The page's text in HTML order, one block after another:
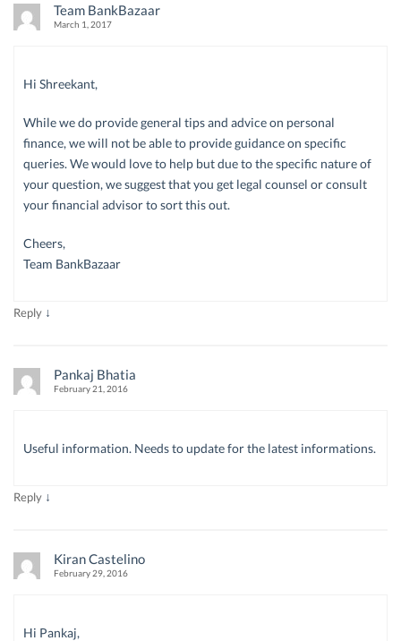
Team BankBazaar
March 1, 2017
Hi Shreekant,
While we do provide general tips and advice on personal
finance, we will not be able to provide guidance on specific
queries. We would love to help but due to the specific nature of
your question, we suggest that you get legal counsel or consult
your financial advisor to sort this out.
Cheers,
Team BankBazaar
Reply ↓
Pankaj Bhatia
February 21, 2016
Useful information. Needs to update for the latest informations.
Reply ↓
Kiran Castelino
February 29, 2016
Hi Pankaj,